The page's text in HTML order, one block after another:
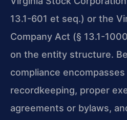
13.1-601 et seq.) or the
Company Act (§ 13.1-
on the entity structure.
compliance
recordkeeping, proper
agreements or bylaws,